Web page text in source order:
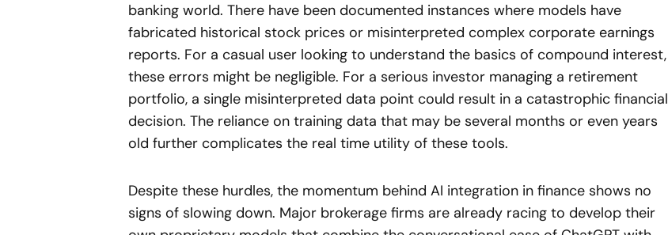
banking world. There have been documented instances where models have
fabricated historical stock prices or misinterpreted complex corporate earnings
reports. For a casual user looking to understand the basics of compound interest,
these errors might be negligible. For a serious investor managing a retirement
portfolio, a single misinterpreted data point could result in a catastrophic financial
decision. The reliance on training data that may be several months or even years
old further complicates the real time utility of these tools.
Despite these hurdles, the momentum behind AI integration in finance shows no
signs of slowing down. Major brokerage firms are already racing to develop their